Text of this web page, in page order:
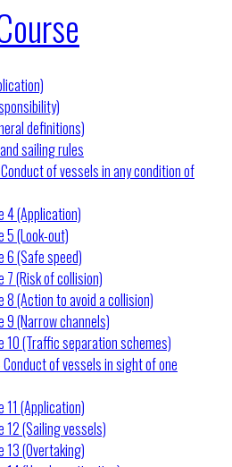
definitions)
sailing rules
of vessels in any condition of
4 (Application)
5 (Look-out)
6 (Safe speed)
7 (Risk of collision)
8 (Action to avoid a collision)
9 (Narrow channels)
10 (Traffic separation schemes)
of vessels in sight of one
11 (Application)
12 (Sailing vessels)
13 (Overtaking)